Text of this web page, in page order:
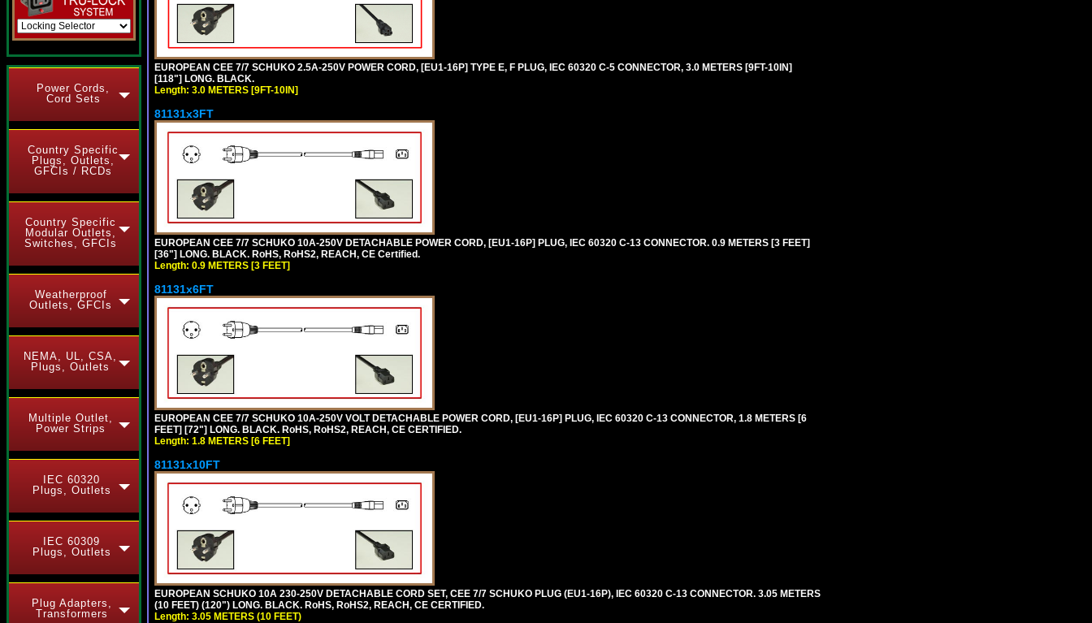
Power Cords,
Cord Sets
Country Specific
Plugs, Outlets,
GFCIs / RCDs
Country Specific
Modular Outlets,
Switches, GFCIs
Weatherproof
Outlets, GFCIs
NEMA, UL, CSA,
Plugs, Outlets
Multiple Outlet,
Power Strips
IEC 60320
Plugs, Outlets
IEC 60309
Plugs, Outlets
Plug Adapters,
Transformers
EUROPEAN CEE 7/7 SCHUKO 2.5A-250V POWER CORD, [EU1-16P] TYPE E, F PLUG, IEC 60320 C-5 CONNECTOR, 3.0 METERS [9FT-10IN]
[118"] LONG. BLACK.
Length: 3.0 METERS [9FT-10IN]
81131x3FT
EUROPEAN CEE 7/7 SCHUKO 10A-250V DETACHABLE POWER CORD, [EU1-16P] PLUG, IEC 60320 C-13 CONNECTOR. 0.9 METERS [3 FEET]
[36"] LONG. BLACK. RoHS, RoHS2, REACH, CE Certified.
Length: 0.9 METERS [3 FEET]
81131x6FT
EUROPEAN CEE 7/7 SCHUKO 10A-250V VOLT DETACHABLE POWER CORD, [EU1-16P] PLUG, IEC 60320 C-13 CONNECTOR, 1.8 METERS [6
FEET] [72"] LONG. BLACK. RoHS, RoHS2, REACH, CE CERTIFIED.
Length: 1.8 METERS [6 FEET]
81131x10FT
EUROPEAN SCHUKO 10A 230-250V DETACHABLE CORD SET, CEE 7/7 SCHUKO PLUG (EU1-16P), IEC 60320 C-13 CONNECTOR. 3.05 METERS
(10 FEET) (120") LONG. BLACK. RoHS, RoHS2, REACH, CE CERTIFIED.
Length: 3.05 METERS (10 FEET)